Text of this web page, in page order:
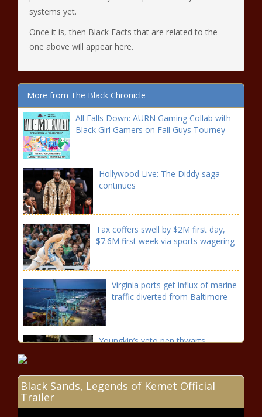
systems yet.
Once it is, then Black Facts that are related to the
one above will appear here.
More from The Black Chronicle
All Falls Down: AURN Gaming Collab with
Black Girl Gamers on Fall Guys Tourney
Hollywood Live: The Diddy saga
continues
Tax coffers swell by $2M first day,
$7.6M first week via sports wagering
Virginia ports get influx of marine
traffic diverted from Baltimore
Youngkin’s veto pen thwarts
agreement set with city,
Black Sands, Legends of Kemet Official
Trailer